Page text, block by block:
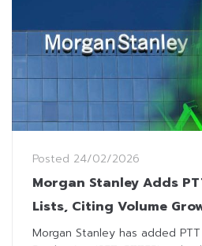
Posted 24/02/2026
Morgan Stanley Adds
Lists, Citing Volume
Attractive Dividend Yield
Morgan Stanley has added